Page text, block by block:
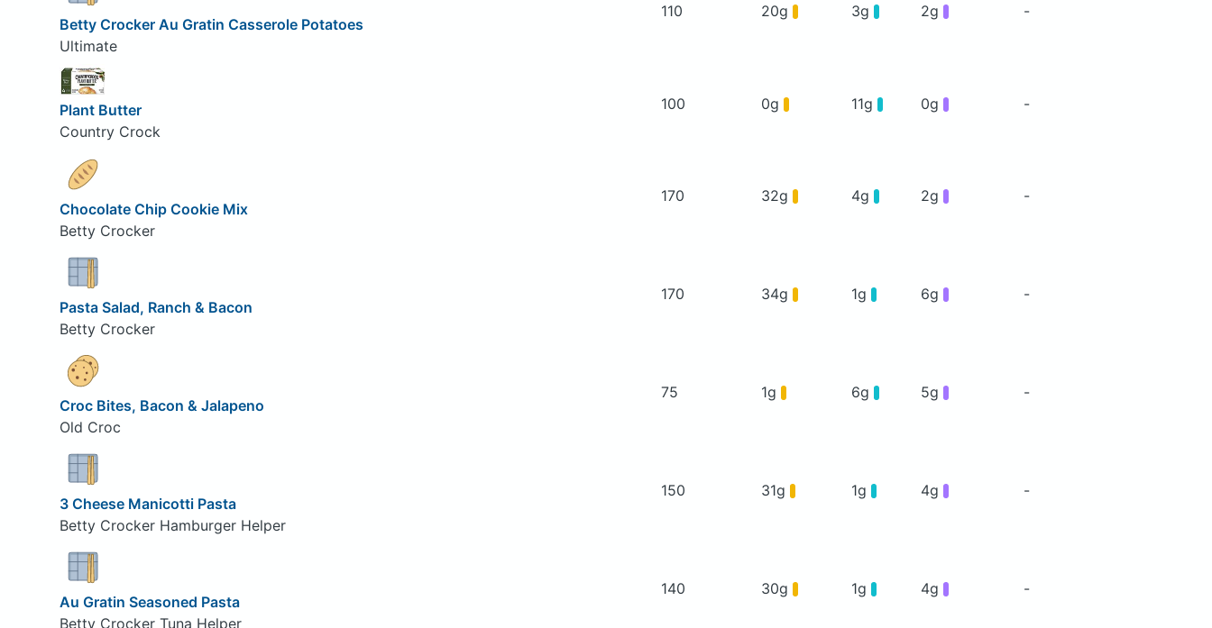
Betty Crocker Au Gratin Casserole Potatoes
Ultimate
110 20g 3g 2g -
Plant Butter
Country Crock
100 0g 11g 0g -
Chocolate Chip Cookie Mix
Betty Crocker
170 32g 4g 2g -
Pasta Salad, Ranch & Bacon
Betty Crocker
170 34g 1g 6g -
Croc Bites, Bacon & Jalapeno
Old Croc
75 1g 6g 5g -
3 Cheese Manicotti Pasta
Betty Crocker Hamburger Helper
150 31g 1g 4g -
Au Gratin Seasoned Pasta
Betty Crocker Tuna Helper
140 30g 1g 4g -